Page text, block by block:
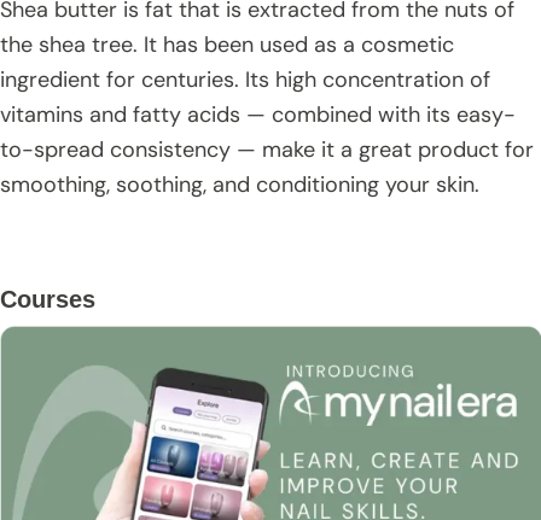
Shea butter is fat that is extracted from the nuts of
the shea tree. It has been used as a cosmetic
ingredient for centuries. Its high concentration of
vitamins and fatty acids — combined with its easy-
to-spread consistency — make it a great product for
smoothing, soothing, and conditioning your skin.
Primary
Sidebar
Courses